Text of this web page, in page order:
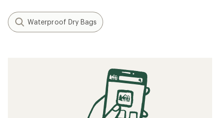
Waterproof Dry Bags